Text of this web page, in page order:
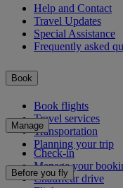
Help and Contact
Travel Updates
Special Assistance
Frequently asked
Book
Book flights
Travel services
Transportation
Planning your trip
Manage
Check-in
Manage your
Chauffeur drive
Before you fly